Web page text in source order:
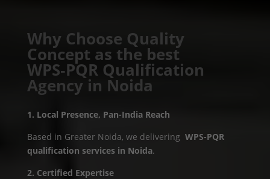
Why Choose Quality
Concept as the best
WPS‑PQR Qualification
Agency in Noida
1. Local Presence, Pan-India Reach
Based in Greater Noida, we delivering WPS-PQR
qualification services in Noida.
2. Certified Expertise